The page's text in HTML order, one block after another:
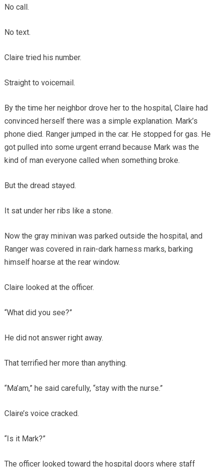
No call.
No text.
Claire tried his number.
Straight to voicemail.
By the time her neighbor drove her to the hospital, Claire had
convinced herself there was a simple explanation. Mark’s
phone died. Ranger jumped in the car. He stopped for gas. He
got pulled into some urgent errand because Mark was the
kind of man everyone called when something broke.
But the dread stayed.
It sat under her ribs like a stone.
Now the gray minivan was parked outside the hospital, and
Ranger was covered in rain-dark harness marks, barking
himself hoarse at the rear window.
Claire looked at the officer.
“What did you see?”
He did not answer right away.
That terrified her more than anything.
“Ma’am,” he said carefully, “stay with the nurse.”
Claire’s voice cracked.
“Is it Mark?”
The officer looked toward the hospital doors where staff